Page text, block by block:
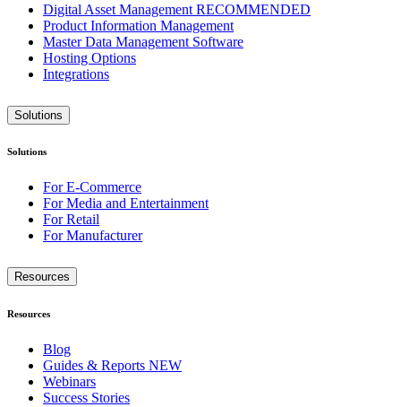
Digital Asset Management RECOMMENDED
Product Information Management
Master Data Management Software
Hosting Options
Integrations
Solutions
Solutions
For E-Commerce
For Media and Entertainment
For Retail
For Manufacturer
Resources
Resources
Blog
Guides & Reports NEW
Webinars
Success Stories